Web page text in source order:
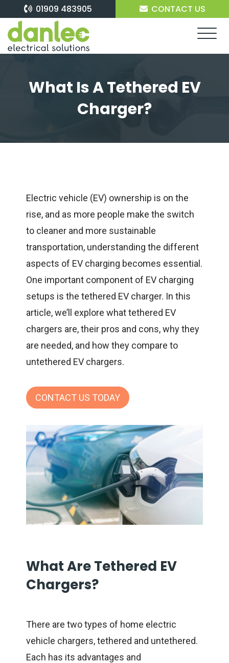
content
01909 483905 CONTACT US
What Is A Tethered EV
Charger?
Electric vehicle (EV) ownership is on the
rise, and as more people make the switch
to cleaner and more sustainable
transportation, understanding the different
aspects of EV charging becomes essential.
One important component of EV charging
setups is the tethered EV charger. In this
article, we’ll explore what tethered EV
chargers are, their pros and cons, why they
are needed, and how they compare to
untethered EV chargers.
CONTACT US TODAY
What Are Tethered EV
Chargers?
There are two types of home electric
vehicle chargers, tethered and untethered.
Each has its advantages and